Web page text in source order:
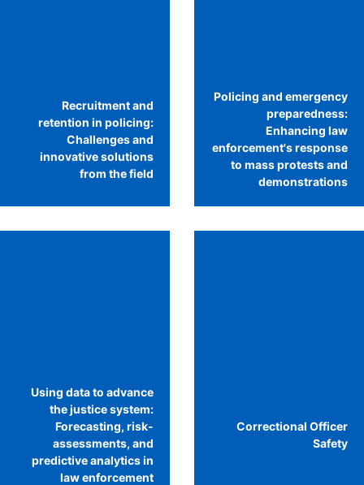
Recruitment and
retention in policing:
Challenges and
innovative solutions
from the field
Policing and emergency
preparedness:
Enhancing law
enforcement's response
to mass protests and
demonstrations
Using data to advance
the justice system:
Forecasting, risk-
assessments, and
predictive analytics in
law enforcement
Correctional Officer
Safety